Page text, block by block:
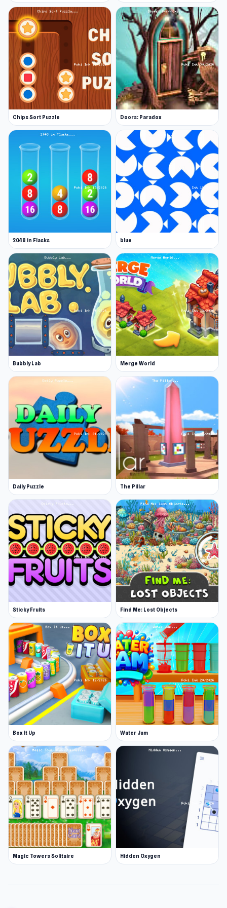
Android
iOS
Chips Sort Puzzle Doors: Paradox
2048 in Flasks blue
Bubbly Lab Merge World
Daily Puzzle The Pillar
Sticky Fruits Find Me: Lost Objects
Box It Up Water Jam
Magic Towers Solitaire Hidden Oxygen